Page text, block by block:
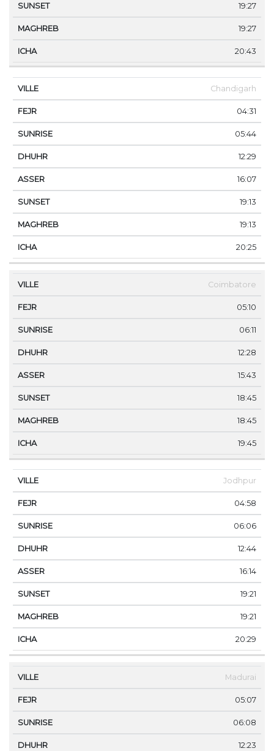
19:27
19:27
20:43
Chandigarh
04:31
05:44
12:29
16:07
19:13
19:13
20:25
Coimbatore
05:10
06:11
12:28
15:43
18:45
18:45
19:45
Jodhpur
04:58
06:06
12:44
16:14
19:21
19:21
20:29
Madurai
05:07
06:08
12:23